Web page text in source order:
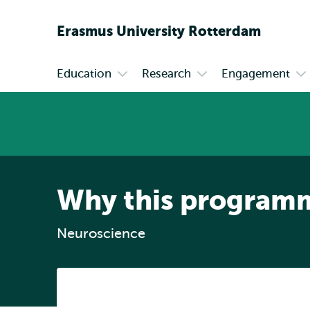
Erasmus University Rotterdam
Primary
Education Research Engagement
Why this
Neuroscience